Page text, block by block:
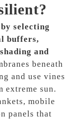
selecting
buffers,
and
beneath
and use vines
extreme sun.
mobile
panels that